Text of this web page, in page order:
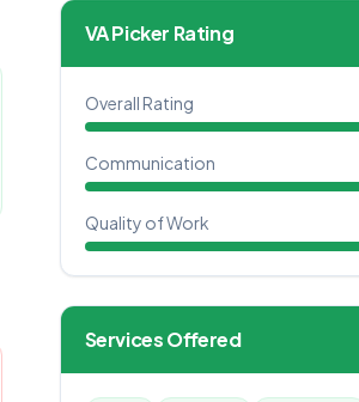
VA Picker Rating
Overall Rating
Communication
Quality of Work
Services Offered